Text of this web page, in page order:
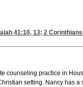
41:10, 13; 2
counseling practice in
setting. Nancy has